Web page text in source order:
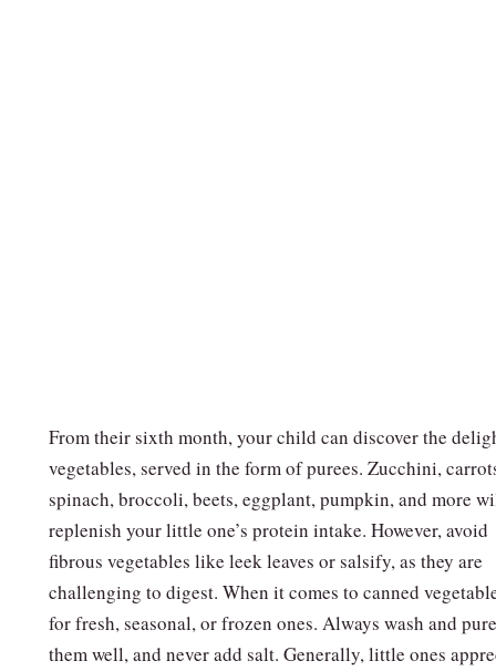
From their sixth month, your child can discover the
vegetables, served in the form of purees. Zucchini,
spinach, broccoli, beets, eggplant, pumpkin, and more
replenish your little one’s protein intake. However, avoid
fibrous vegetables like leek leaves or salsify, as they are
challenging to digest. When it comes to canned
for fresh, seasonal, or frozen ones. Always wash and
them well, and never add salt. Generally, little ones